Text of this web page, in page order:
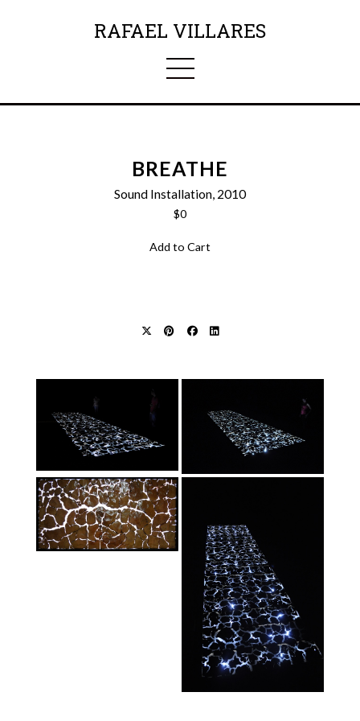
RAFAEL VILLARES
BREATHE
Sound Installation, 2010
$0
Add to Cart